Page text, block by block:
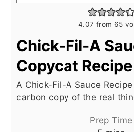
4.07 from 65
Chick-Fil-A
Copycat Recipe
A Chick-Fil-A Sauce
carbon copy of the real
Prep Time